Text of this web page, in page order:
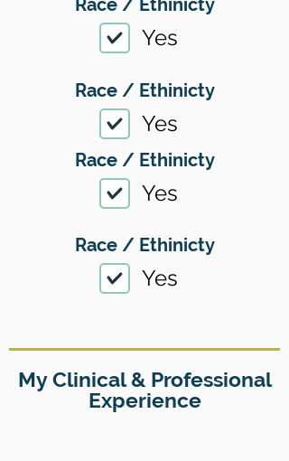
Race / Ethinicty
Yes
Race / Ethinicty
Yes
Race / Ethinicty
Yes
Race / Ethinicty
Yes
My Clinical & Professional
Experience